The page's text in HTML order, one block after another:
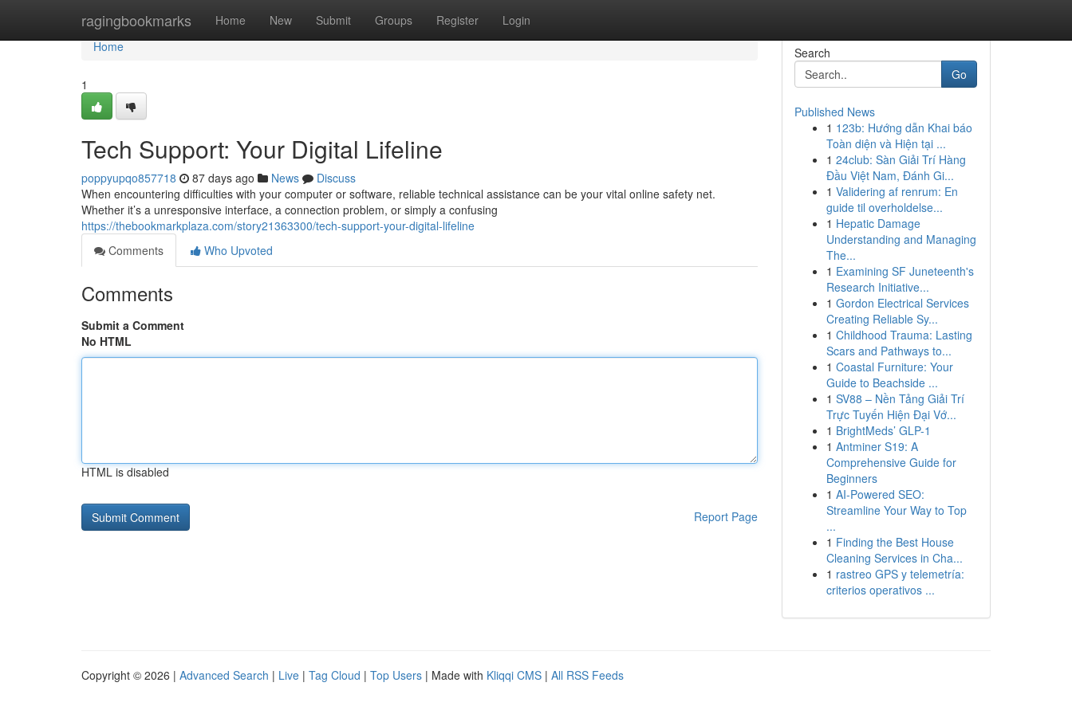
ragingbookmarks Home New Submit Groups Register Login
Home
Home
1
Tech Support: Your Digital Lifeline
poppyupqo857718 87 days ago News
Discuss
When encountering difficulties with your computer or software, reliable technical assistance can be your vital online safety net.
Whether it’s a unresponsive interface, a connection problem, or simply a confusing
https://thebookmarkplaza.com/story21363300/tech-support-your-digital-lifeline
Comments
Who Upvoted
Comments
Submit a Comment
No HTML
HTML is disabled
Report Page
Search
Go
Published News
1 123b: Hướng dẫn Khai báo
Toàn diện và Hiện tại ...
1 24club: Sàn Giải Trí Hàng
Đầu Việt Nam, Đánh Gi...
1 Validering af renrum: En
guide til overholdelse...
1 Hepatic Damage
Understanding and Managing
The...
1 Examining SF Juneteenth's
Research Initiative...
1 Gordon Electrical Services
Creating Reliable Sy...
1 Childhood Trauma: Lasting
Scars and Pathways to...
1 Coastal Furniture: Your
Guide to Beachside ...
1 SV88 – Nền Tảng Giải Trí
Trực Tuyến Hiện Đại Vớ...
1 BrightMeds’ GLP-1
1 Antminer S19: A
Comprehensive Guide for
Beginners
1 AI-Powered SEO:
Streamline Your Way to Top
...
1 Finding the Best House
Cleaning Services in Cha...
1 rastreo GPS y telemetría:
criterios operativos ...
Copyright © 2026 | Advanced Search | Live | Tag Cloud | Top Users | Made with Kliqqi CMS | All RSS Feeds